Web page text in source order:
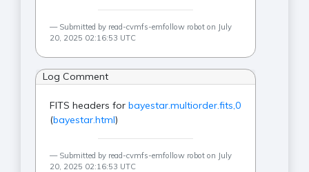
Submitted by read-cvmfs-emfollow robot on July
20, 2025 02:16:53 UTC
Log Comment
FITS headers forbayestar.multiorder.fits,0
(bayestar.html)
Submitted by read-cvmfs-emfollow robot on July
20, 2025 02:16:53 UTC